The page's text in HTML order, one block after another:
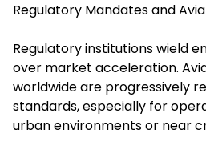
Regulatory Mandates and
Regulatory institutions wield
over market acceleration.
worldwide are progressively
standards, especially for
urban environments or near